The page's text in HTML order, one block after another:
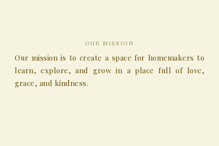
OUR MISSION
Our mission is to create a space for homemakers to
learn, explore, and grow in a place full of love,
grace, and kindness.